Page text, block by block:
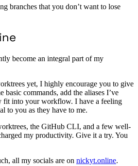
branches that you don’t want to lose
become an integral part of my
yet, I highly encourage you to give
basic commands, add the aliases I’ve
fit into your workflow. I have a feeling
to you as they have to me.
the GitHub CLI, and a few well-
my productivity. Give it a try. You
all my socials are on nickyt.online.